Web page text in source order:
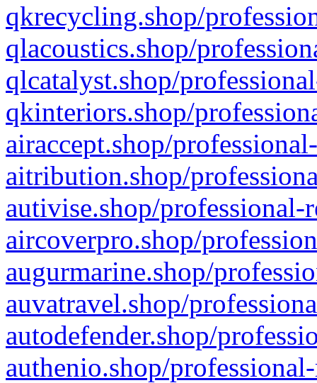
qkrecycling.shop/
qlacoustics.shop/
qlcatalyst.shop/
qkinteriors.shop/
airaccept.shop/
aitribution.shop/
autivise.shop/professional-
aircoverpro.shop/
augurmarine.shop/
auvatravel.shop/
autodefender.shop/
authenio.shop/